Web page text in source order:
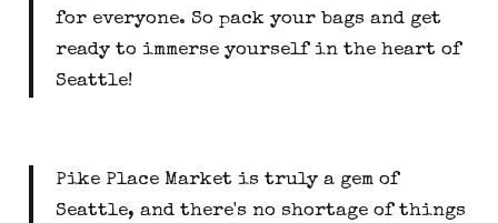
for everyone. So pack your bags and get
ready to immerse yourself in the heart of
Seattle!
Pike Place Market is truly a gem of
Seattle, and there's no shortage of things